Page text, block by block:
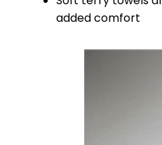
added comfort